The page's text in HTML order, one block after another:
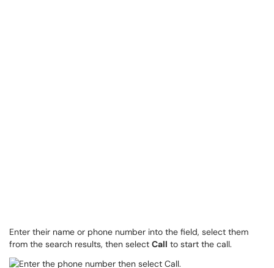
Enter their name or phone number into the field, select them
from the search results, then select Call to start the call.